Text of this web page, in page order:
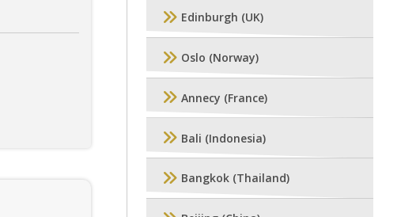
Edinburgh (UK)
Oslo (Norway)
Annecy (France)
Bali (Indonesia)
Bangkok (Thailand)